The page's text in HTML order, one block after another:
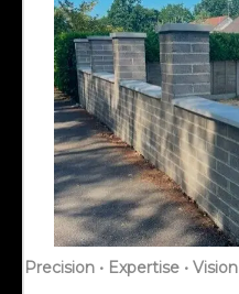
Precision • Expertise • Vision